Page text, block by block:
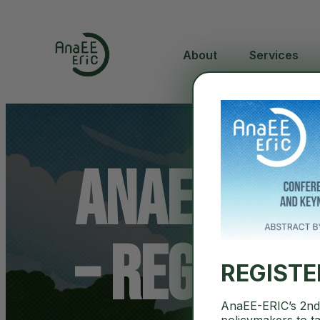
About Services
AnaEE
–
AnaEE-ERIC’s